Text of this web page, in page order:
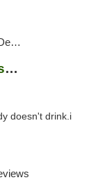
Maryland Medical Marijuana Dispensaries
doesn't drink.i